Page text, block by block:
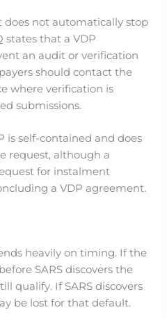
does not automatically stop
states that a VDP
an audit or verification
should contact the
where verification is
submissions.
is self-contained and does
request, although a
for instalment
a VDP agreement.
heavily on timing. If the
SARS discovers the
qualify. If SARS discovers
be lost for that default.